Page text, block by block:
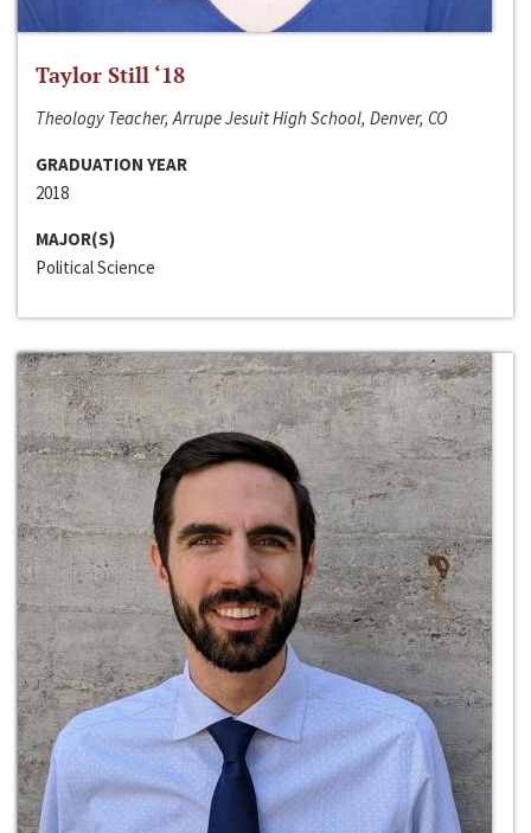
Taylor Still ‘18
Theology Teacher, Arrupe Jesuit High School, Denver, CO
GRADUATION YEAR
2018
MAJOR(S)
Political Science